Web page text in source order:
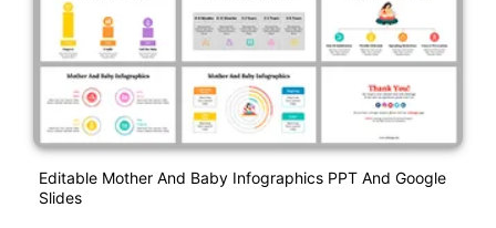
Editable Mother And Baby Infographics PPT And Google
Slides